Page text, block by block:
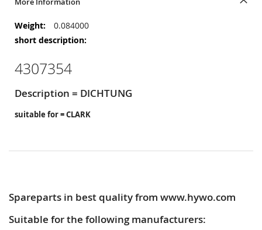
More
Information
0.084000
4307354
Description = DICHTUNG
suitable for = CLARK
Spareparts in best quality from www.hywo.com
Suitable for the following manufacturers: